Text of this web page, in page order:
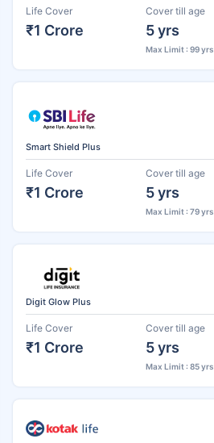
Life Cover
₹1 Crore
Cover till age
5 yrs
Max Limit : 99 yrs
Smart Shield Plus
Life Cover
₹1 Crore
Cover till age
5 yrs
Max Limit : 79 yrs
Digit Glow Plus
Life Cover
₹1 Crore
Cover till age
5 yrs
Max Limit : 85 yrs